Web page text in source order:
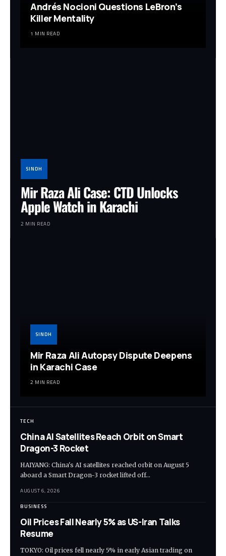
Andrés Nocioni Questions LeBron’s
Killer Mentality
1 MIN READ
SINDH
Mir Raza Ali Case: CTD Unlocks
Apple Watch in Karachi
2 MIN READ
SINDH
Mir Raza Ali Autopsy Dispute Deepens
in Karachi Case
2 MIN READ
TECH
China AI Satellites Reach Orbit on Smart
Dragon-3 Rocket
HAIYANG: China's AI satellites reached orbit on August 5
aboard a Smart Dragon-3 rocket lifted off…
AUGUST 6, 2026
BUSINESS
Oil Prices Fall Nearly 5% as US-Iran Talks
Resume
TOKYO: Oil prices fell nearly 5% in early Asian trading on